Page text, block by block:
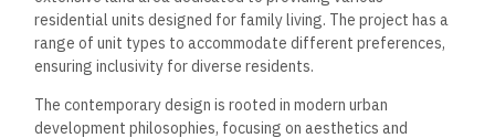
residential units designed for family living. The project has a
range of unit types to accommodate different preferences,
ensuring inclusivity for diverse residents.
The contemporary design is rooted in modern urban
development philosophies, focusing on aesthetics and